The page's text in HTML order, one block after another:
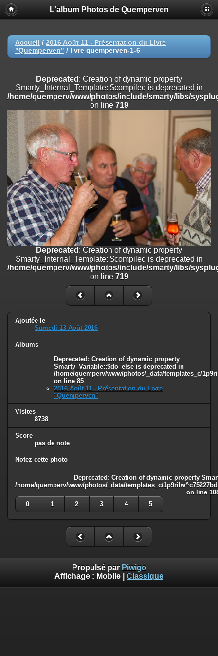
Deprecated
: Creation of dynamic property
Smarty_Internal_Extension_Handler::$registerPlugin is deprecated in
on line
Deprecated: Creation of dynamic property
/home/quemperv/www/photos/include/smarty/libs/sysplugins/
on line
Deprecated: Creation of dynamic property
Smarty_Internal_Extension_Handler::$append is deprecated in
/home/quemperv/www/photos/include/smarty/libs/sysplugins/
on line
182
Deprecated: Creation of dynamic property
Smarty_Internal_Extension_Handler::$getTemplateVars is deprecated
/home/quemperv/www/photos/include/smarty/libs/sysplugins/
on line182
Deprecated: Creation of dynamic property
Smarty_Internal_Extension_Handler::$unregisterFilter is deprecated in
/home/quemperv/www/photos/include/smarty/libs/sysplugins/
on line182
Deprecated: Creation of dynamic property
Smarty_Internal_Template::$compiled is deprecated in
/home/quemperv/www/photos/include/smarty/libs/sysplugins/
on line719
: Creation of dynamic property Smarty_Variable::$do_else
/home/quemperv/www/photos/_data/templates_c/
on line82
L'album Photos de Quemperven
Accueil / 2016 Août 11 - Présentation du Livre
"Quemperven" / livre quemperven-1-6
Deprecated : Creation of dynamic property
Smarty_Internal_Template::$compiled is deprecated in
/home/quemperv/www/photos/include/smarty/libs/
on line 719
Deprecated : Creation of dynamic property
Smarty_Internal_Template::$compiled is deprecated in
/home/quemperv/www/photos/include/smarty/libs/
on line 719
Ajoutée le
Samedi 13 Août 2016
Albums
Deprecated: Creation of dynamic property
Smarty_Variable::$do_else is deprecated in
/home/quemperv/www/photos/_data/templates_c/
on line 85
2016 Août 11 - Présentation du Livre
"Quemperven"
Visites
8738
Score
pas de note
Notez cette photo
Deprecated: Creation of dynamic property
/home/quemperv/www/photos/_data/templates_c/
on line
0
1 2 3 4 5
Propulsé par Piwigo
Affichage : Mobile Classique